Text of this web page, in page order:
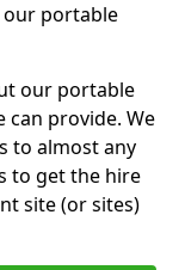
portable
our portable
provide. We
to almost any
to get the hire
site (or sites)